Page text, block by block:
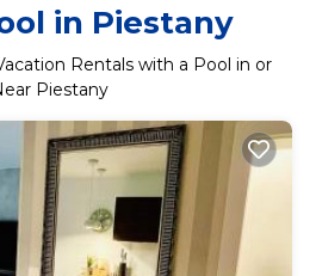
in Piestany
Rentals with a Pool in or
Piestany